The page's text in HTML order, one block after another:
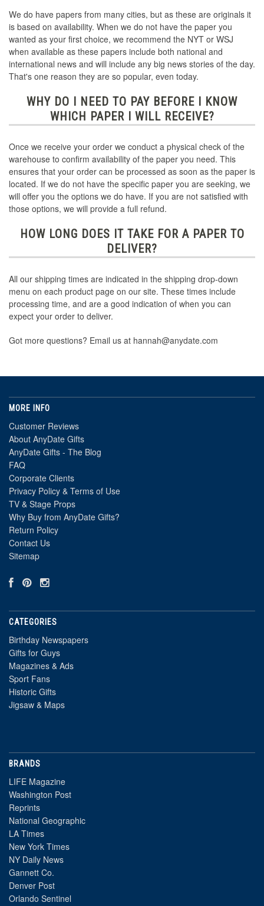
We do have papers from many cities, but as these are originals it
is based on availability. When we do not have the paper you
wanted as your first choice, we recommend the NYT or WSJ
when available as these papers include both national and
international news and will include any big news stories of the day.
That's one reason they are so popular, even today.
WHY DO I NEED TO PAY BEFORE I KNOW
WHICH PAPER I WILL RECEIVE?
Once we receive your order we conduct a physical check of the
warehouse to confirm availability of the paper you need. This
ensures that your order can be processed as soon as the paper is
located. If we do not have the specific paper you are seeking, we
will offer you the options we do have. If you are not satisfied with
those options, we will provide a full refund.
HOW LONG DOES IT TAKE FOR A PAPER TO
DELIVER?
All our shipping times are indicated in the shipping drop-down
menu on each product page on our site. These times include
processing time, and are a good indication of when you can
expect your order to deliver.
Got more questions? Email us at hannah@anydate.com
MORE INFO
Customer Reviews
About AnyDate Gifts
AnyDate Gifts - The Blog
FAQ
Corporate Clients
Privacy Policy & Terms of Use
TV & Stage Props
Why Buy from AnyDate Gifts?
Return Policy
Contact Us
Sitemap
CATEGORIES
Birthday Newspapers
Gifts for Guys
Magazines & Ads
Sport Fans
Historic Gifts
Jigsaw & Maps
BRANDS
LIFE Magazine
Washington Post
Reprints
National Geographic
LA Times
New York Times
NY Daily News
Gannett Co.
Denver Post
Orlando Sentinel